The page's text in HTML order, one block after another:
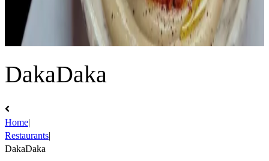
DakaDaka
Home|
Restaurants|
DakaDaka